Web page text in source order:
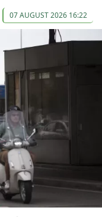
07 AUGUST 2026 16:22